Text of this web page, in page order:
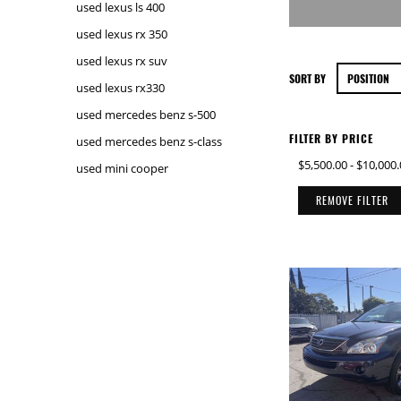
used lexus ls 400
used lexus rx 350
used lexus rx suv
used lexus rx330
used mercedes benz s-500
used mercedes benz s-class
used mini cooper
SORT BY
FILTER BY PRICE
$5,500.00-
REMOVE FILTER